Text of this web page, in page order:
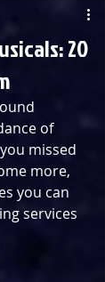
20
of
missed
more,
you can
services